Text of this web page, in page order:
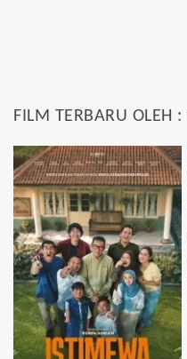
FILM TERBARU OLEH :